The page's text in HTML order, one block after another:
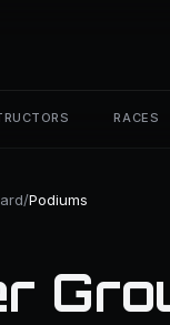
RACES
/Podiums